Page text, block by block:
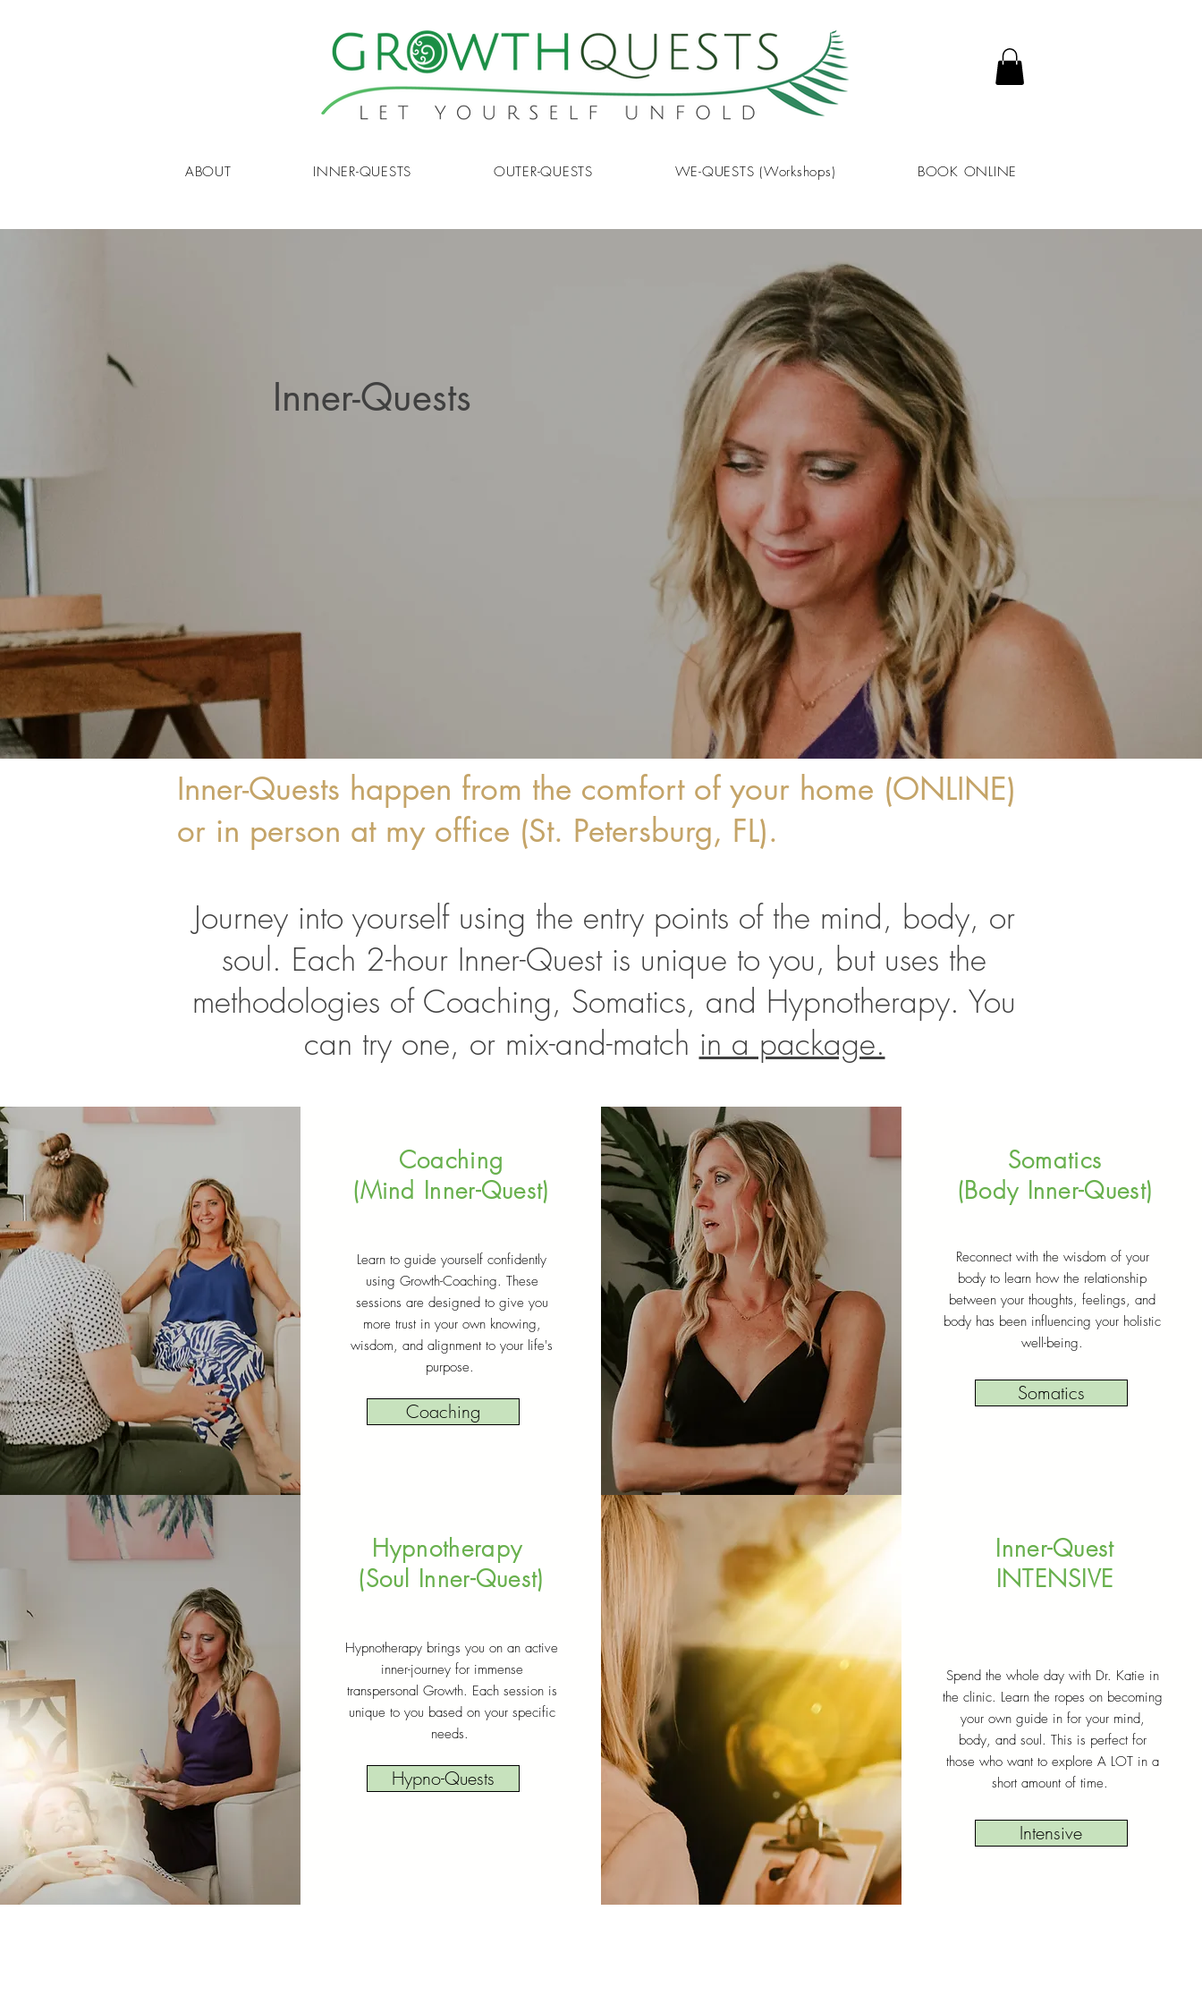
ABOUT INNER-QUESTS OUTER-QUESTS WE-QUESTS (Workshops) BOOK ONLINE
Inner-Quests
Inner-Quests happen from the comfort of your home (ONLINE)
or in person at my office (St. Petersburg, FL).
Journey into yourself using the entry points of the mind, body, or
soul. Each 2-hour Inner-Quest is unique to you, but uses the
methodologies of Coaching, Somatics, and Hypnotherapy. You
can try one, or mix-and-match in a package.
Coaching
(Mind Inner-Quest)
Learn to guide yourself confidently
using Growth-Coaching. These
sessions are designed to give you
more trust in your own knowing,
wisdom, and alignment to your life's
purpose.
Coaching
Somatics
(Body Inner-Quest)
Reconnect with the wisdom of your
body to learn how the relationship
between your thoughts, feelings, and
body has been influencing your holistic
well-being.
Somatics
Hypnotherapy
(Soul Inner-Quest)
Hypnotherapy brings you on an active
inner-journey for immense
transpersonal Growth. Each session is
unique to you based on your specific
needs.
Hypno-Quests
Inner-Quest
INTENSIVE
Spend the whole day with Dr. Katie in
the clinic. Learn the ropes on becoming
your own guide in for your mind,
body, and soul. This is perfect for
those who want to explore A LOT in a
short amount of time.
Intensive